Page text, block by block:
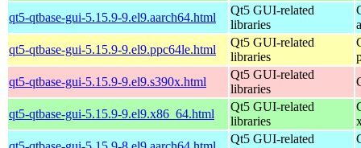
qt5-qtbase-gui-5.15.9-9.el9.aarch64.html
Qt5 GUI-related
libraries
qt5-qtbase-gui-5.15.9-9.el9.ppc64le.html
Qt5 GUI-related
libraries
qt5-qtbase-gui-5.15.9-9.el9.s390x.html
Qt5 GUI-related
libraries
qt5-qtbase-gui-5.15.9-9.el9.x86_64.html
Qt5 GUI-related
libraries
Qt5 GUI-related